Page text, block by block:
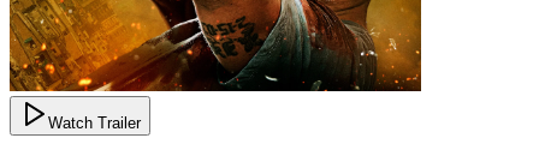
Watch Trailer